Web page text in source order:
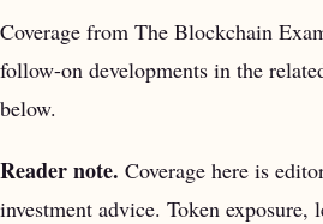
Coverage from The Blockchain
follow-on developments in the
below.
Reader note. Coverage here is
investment advice. Token exposure,